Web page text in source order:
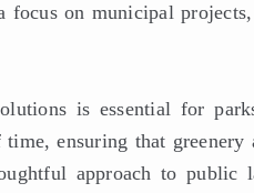
on municipal projects,
is essential for
ensuring that
approach to public